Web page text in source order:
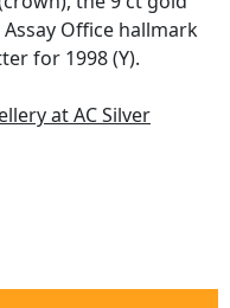
Office hallmark
for 1998 (Y).
at AC Silver